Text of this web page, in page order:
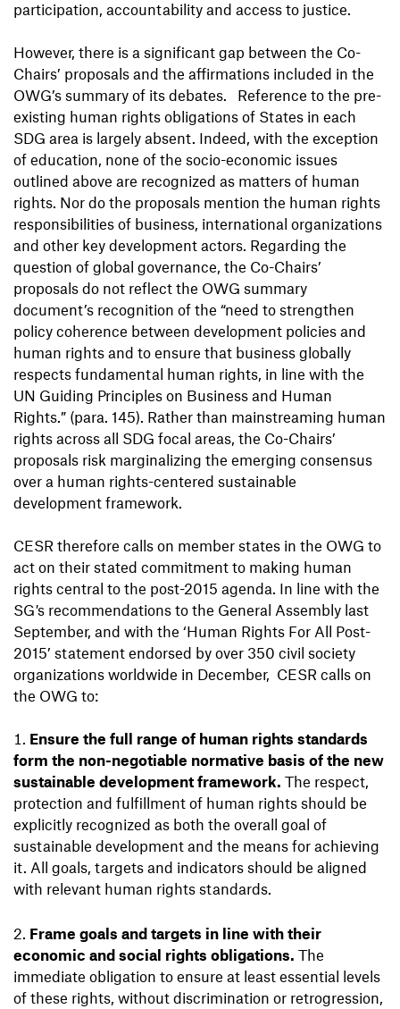
participation, accountability and access to justice.
However, there is a significant gap between the Co-
Chairs’ proposals and the affirmations included in the
OWG’s summary of its debates. Reference to the pre-
existing human rights obligations of States in each
SDG area is largely absent. Indeed, with the exception
of education, none of the socio-economic issues
outlined above are recognized as matters of human
rights. Nor do the proposals mention the human rights
responsibilities of business, international organizations
and other key development actors. Regarding the
question of global governance, the Co-Chairs’
proposals do not reflect the OWG summary
document’s recognition of the “need to strengthen
policy coherence between development policies and
human rights and to ensure that business globally
respects fundamental human rights, in line with the
UN Guiding Principles on Business and Human
Rights.” (para. 145). Rather than mainstreaming human
rights across all SDG focal areas, the Co-Chairs’
proposals risk marginalizing the emerging consensus
over a human rights-centered sustainable
development framework.
CESR therefore calls on member states in the OWG to
act on their stated commitment to making human
rights central to the post-2015 agenda. In line with the
SG's recommendations to the General Assembly last
September, and with the ‘Human Rights For All Post-
2015’ statement endorsed by over 350 civil society
organizations worldwide in December, CESR calls on
the OWG to:
Ensure the full range of human rights standards
form the non-negotiable normative basis of the new
sustainable development framework. The respect,
protection and fulfillment of human rights should be
explicitly recognized as both the overall goal of
sustainable development and the means for achieving
it. All goals, targets and indicators should be aligned
with relevant human rights standards.
Frame goals and targets in line with their
economic and social rights obligations. The
immediate obligation to ensure at least essential levels
of these rights, without discrimination or retrogression,